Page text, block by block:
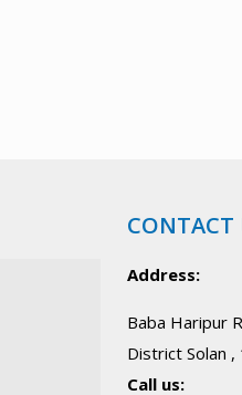
CONTACT
Address:
Baba Haripur
District Solan ,
Call us: